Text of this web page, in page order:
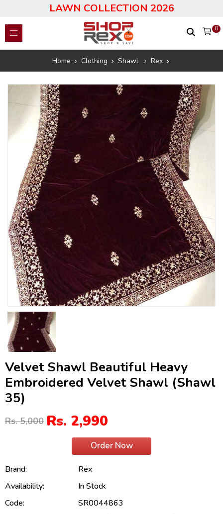
LAWN COLLECTION 2026
0
Home Clothing Shawl Rex
Velvet Shawl Beautiful Heavy
Embroidered Velvet Shawl (Shawl
35)
Rs. 5,000 Rs. 2,990
Order Now
Brand:
Rex
Availability:
In Stock
Code:
SR0044863